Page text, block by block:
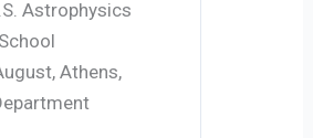
Astrophysics
Athens,